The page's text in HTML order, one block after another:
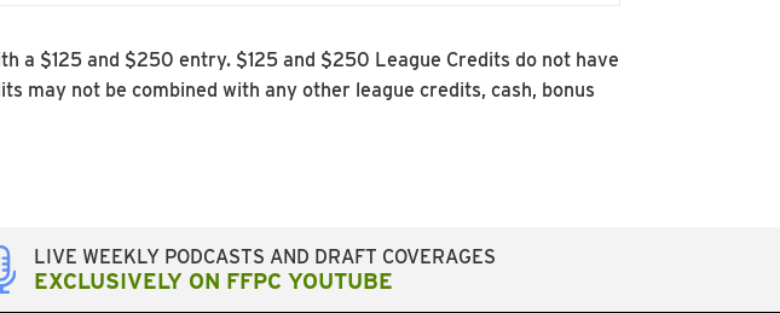
a $125 and $250 entry. $125 and $250 League Credits do not have
may not be combined with any other league credits, cash, bonus
LIVE WEEKLY PODCASTS AND DRAFT COVERAGES
EXCLUSIVELY ON FFPC YOUTUBE